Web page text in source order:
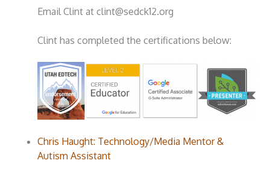
Email Clint at clint@sedck12.org
Clint has completed the certifications below:
Chris Haught: Technology/Media Mentor &
Autism Assistant